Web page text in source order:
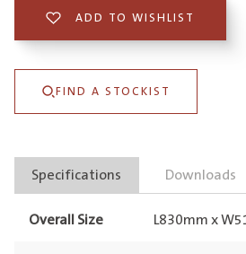
Bowl
Sink
with
Grids
ADD TO WISHLIST
FIND A STOCKIST
Specifications Downloads
Overall Size L830mm x